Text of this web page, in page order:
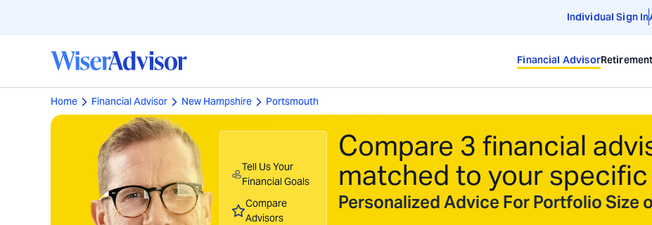
Individual Sign In
Financial AdvisorRetirement
Home Financial Advisor New Hampshire Portsmouth
Tell Us Your
Financial Goals
Compare
Advisors
Compare 3 financial
matched to your
Personalized Advice For Portfolio Size